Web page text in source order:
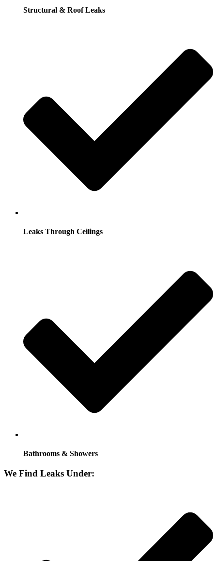
Structural & Roof Leaks
Leaks Through Ceilings
Bathrooms & Showers
We Find Leaks Under: